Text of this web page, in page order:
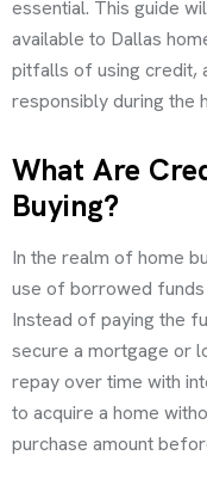
essential. This guide
available to Dallas
pitfalls of using credit,
responsibly during the
What Are
Buying?
In the realm of home
use of borrowed funds
Instead of paying the
secure a mortgage or
repay over time with
to acquire a home
purchase amount